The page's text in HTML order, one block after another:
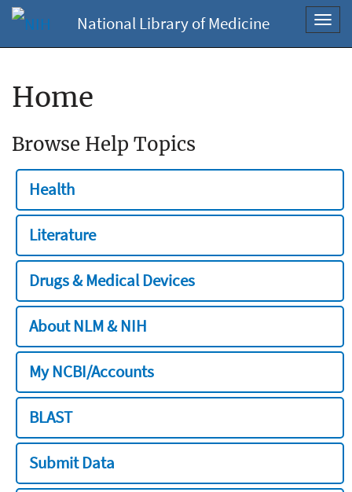
National Library of Medicine
Home
Browse Help Topics
Health
Literature
Drugs & Medical Devices
About NLM & NIH
My NCBI/Accounts
BLAST
Submit Data